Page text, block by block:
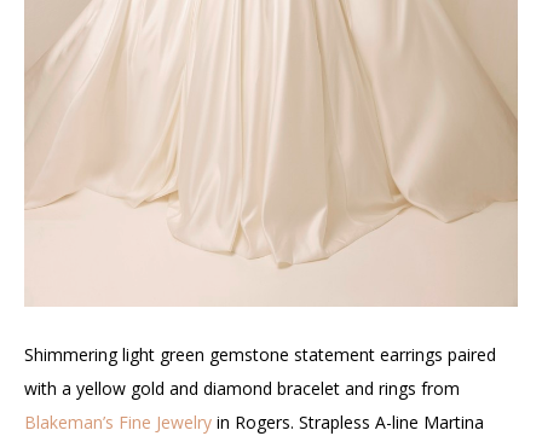
Shimmering light green gemstone statement earrings paired
with a yellow gold and diamond bracelet and rings from
Blakeman’s Fine Jewelry in Rogers. Strapless A-line Martina